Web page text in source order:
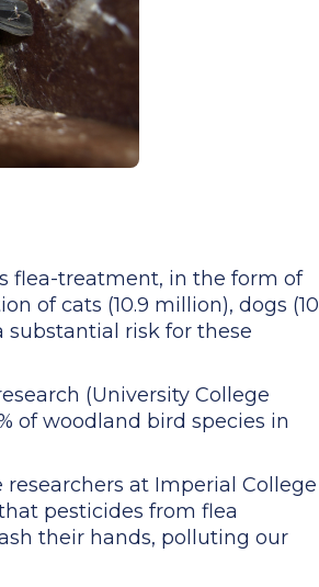
flea-treatment, in the form of
of cats (10.9 million), dogs (10
substantial risk for these
(University College
of woodland bird species in
researchers at Imperial College
pesticides from flea
their hands, polluting our